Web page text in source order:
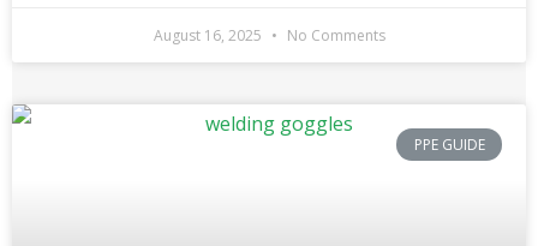
August 16, 2025 No Comments
PPE GUIDE